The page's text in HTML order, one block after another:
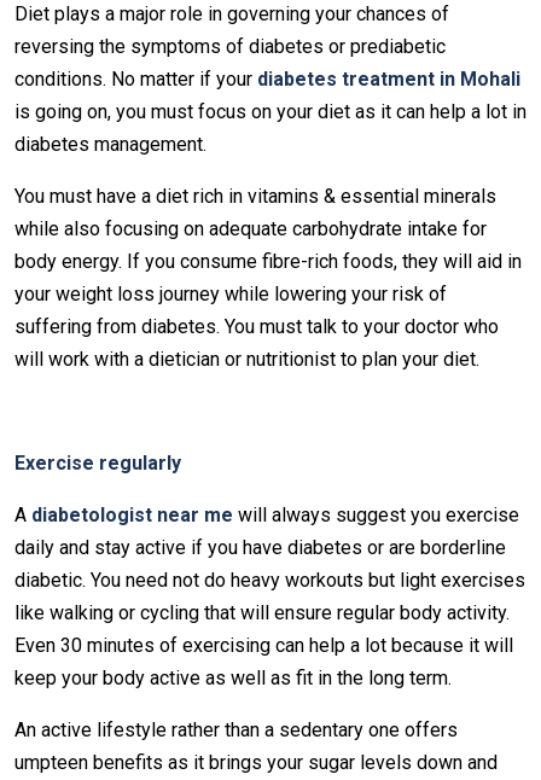
Diet plays a major role in governing your chances of
reversing the symptoms of diabetes or prediabetic
conditions. No matter if your diabetes treatment in Mohali
is going on, you must focus on your diet as it can help a lot in
diabetes management.
You must have a diet rich in vitamins & essential minerals
while also focusing on adequate carbohydrate intake for
body energy. If you consume fibre-rich foods, they will aid in
your weight loss journey while lowering your risk of
suffering from diabetes. You must talk to your doctor who
will work with a dietician or nutritionist to plan your diet.
Exercise regularly
A diabetologist near me will always suggest you exercise
daily and stay active if you have diabetes or are borderline
diabetic. You need not do heavy workouts but light exercises
like walking or cycling that will ensure regular body activity.
Even 30 minutes of exercising can help a lot because it will
keep your body active as well as fit in the long term.
An active lifestyle rather than a sedentary one offers
umpteen benefits as it brings your sugar levels down and